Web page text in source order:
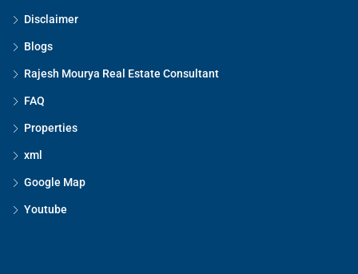
Disclaimer
Blogs
Rajesh Mourya Real Estate Consultant
FAQ
Properties
xml
Google Map
Youtube